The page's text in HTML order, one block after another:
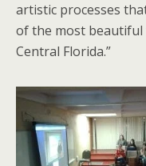
artistic processes
of the most beautiful
Central Florida.”